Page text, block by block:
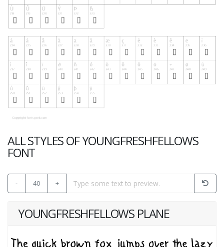
ALL STYLES OF YOUNGFRESHFELLOWS
FONT
- 40 +
YOUNGFRESHFELLOWS PLANE